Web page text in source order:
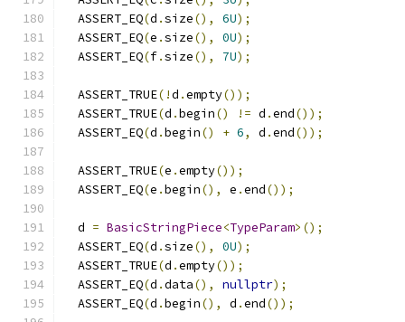
  ASSERT_EQ
(d .size(), 6U);
  ASSERT_EQ
(e .size(), 0U);
  ASSERT_EQ
(f.size(), 7U);
  ASSERT_TRUE
(!d .empty());
  ASSERT_TRUE
(d .begin() != d .end());
  ASSERT_EQ
(d .begin() + 6, d .end());
  ASSERT_TRUE
(e .empty());
  ASSERT_EQ
(e .begin(), e .end());
  d
= BasicStringPiece<TypeParam>();
  ASSERT_EQ
(d .size(), 0U);
  ASSERT_TRUE
(d .empty());
  ASSERT_EQ
(d .data(), nullptr);
  ASSERT_EQ
(d .begin(), d .end());